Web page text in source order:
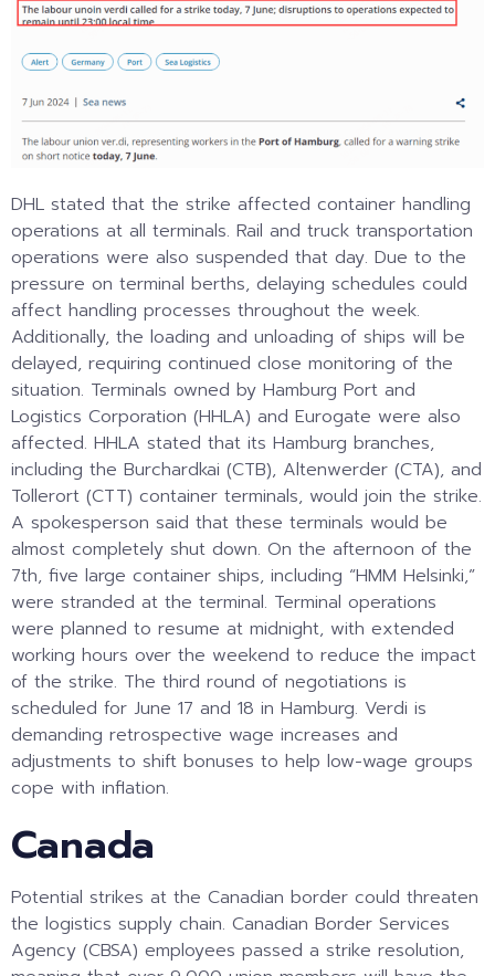
DHL stated that the strike affected container handling
operations at all terminals. Rail and truck transportation
operations were also suspended that day. Due to the
pressure on terminal berths, delaying schedules could
affect handling processes throughout the week.
Additionally, the loading and unloading of ships will be
delayed, requiring continued close monitoring of the
situation. Terminals owned by Hamburg Port and
Logistics Corporation (HHLA) and Eurogate were also
affected. HHLA stated that its Hamburg branches,
including the Burchardkai (CTB), Altenwerder (CTA), and
Tollerort (CTT) container terminals, would join the strike.
A spokesperson said that these terminals would be
almost completely shut down. On the afternoon of the
7th, five large container ships, including “HMM Helsinki,”
were stranded at the terminal. Terminal operations
were planned to resume at midnight, with extended
working hours over the weekend to reduce the impact
of the strike. The third round of negotiations is
scheduled for June 17 and 18 in Hamburg. Verdi is
demanding retrospective wage increases and
adjustments to shift bonuses to help low-wage groups
cope with inflation.
Canada
Potential strikes at the Canadian border could threaten
the logistics supply chain. Canadian Border Services
Agency (CBSA) employees passed a strike resolution,